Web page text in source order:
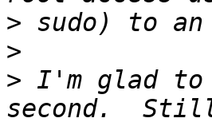
>
>
> I'm glad to